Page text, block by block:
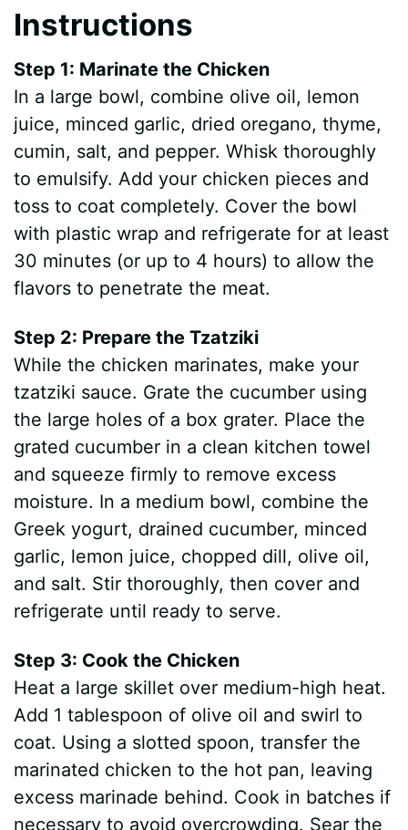
Instructions
Step 1: Marinate the Chicken
In a large bowl, combine olive oil, lemon
juice, minced garlic, dried oregano, thyme,
cumin, salt, and pepper. Whisk thoroughly
to emulsify. Add your chicken pieces and
toss to coat completely. Cover the bowl
with plastic wrap and refrigerate for at least
30 minutes (or up to 4 hours) to allow the
flavors to penetrate the meat.
Step 2: Prepare the Tzatziki
While the chicken marinates, make your
tzatziki sauce. Grate the cucumber using
the large holes of a box grater. Place the
grated cucumber in a clean kitchen towel
and squeeze firmly to remove excess
moisture. In a medium bowl, combine the
Greek yogurt, drained cucumber, minced
garlic, lemon juice, chopped dill, olive oil,
and salt. Stir thoroughly, then cover and
refrigerate until ready to serve.
Step 3: Cook the Chicken
Heat a large skillet over medium-high heat.
Add 1 tablespoon of olive oil and swirl to
coat. Using a slotted spoon, transfer the
marinated chicken to the hot pan, leaving
excess marinade behind. Cook in batches if
necessary to avoid overcrowding. Sear the